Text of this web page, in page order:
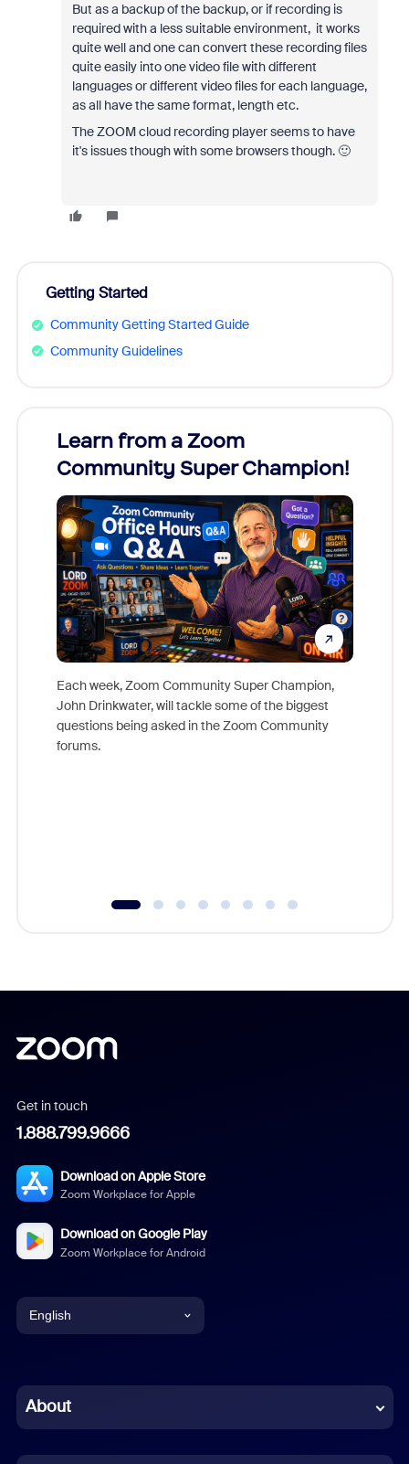
But as a backup of the backup, or if recording is
required with a less suitable environment, it works
quite well and one can convert these recording files
quite easily into one video file with different
languages or different video files for each language,
as all have the same format, length etc.
The ZOOM cloud recording player seems to have
it's issues though with some browsers though. 🙂
Getting Started
Community Getting Started Guide
Community Guidelines
Learn from a Zoom
Community Super Champion!
Each week, Zoom Community Super Champion,
John Drinkwater, will tackle some of the biggest
questions being asked in the Zoom Community
forums.
Get in touch
1.888.799.9666
Download on Apple Store
Zoom Workplace for Apple
Download on Google Play
Zoom Workplace for Android
English
Chinese (Simplified)
About